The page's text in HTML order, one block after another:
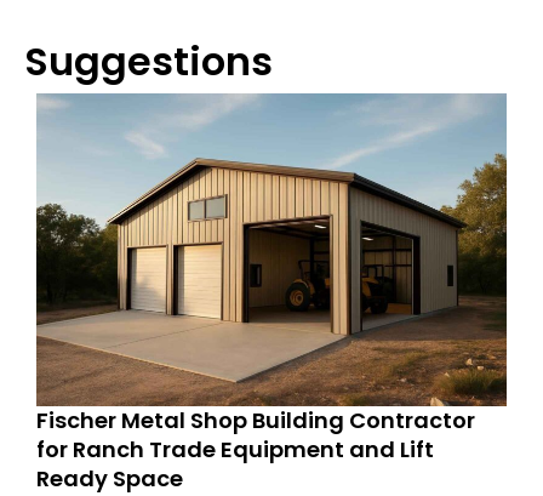
Suggestions
Fischer Metal Shop Building Contractor
for Ranch Trade Equipment and Lift
Ready Space